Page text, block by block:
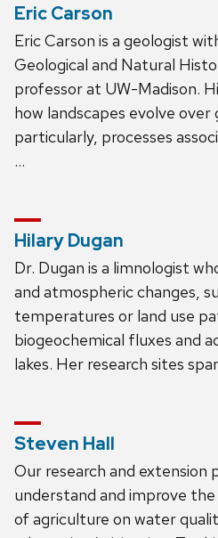
Eric Carson
Eric Carson is a geologist
Geological and Natural
professor at UW-Madison.
how landscapes evolve over
particularly, processes
…
Hilary Dugan
Dr. Dugan is a limnologist
and atmospheric changes,
temperatures or land use
biogeochemical fluxes and
lakes. Her research sites
Steven Hall
Our research and extension
understand and improve
of agriculture on water